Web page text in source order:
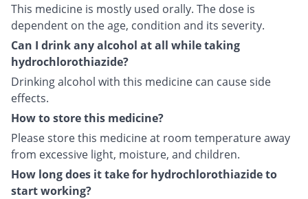
This medicine is mostly used orally. The dose is
dependent on the age, condition and its severity.
Can I drink any alcohol at all while taking
hydrochlorothiazide?
Drinking alcohol with this medicine can cause side
effects.
How to store this medicine?
Please store this medicine at room temperature away
from excessive light, moisture, and children.
How long does it take for hydrochlorothiazide to
start working?